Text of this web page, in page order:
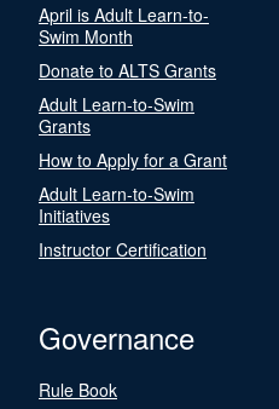
April is Adult Learn-to-
Swim Month
Donate to ALTS Grants
Adult Learn-to-Swim
Grants
How to Apply for a Grant
Adult Learn-to-Swim
Initiatives
Instructor Certification
Governance
Rule Book